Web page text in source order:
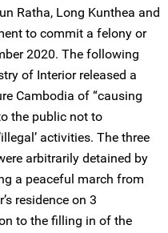
Ratha, Long Kunthea and
to commit a felony or
2020. The following
of Interior released a
Cambodia of “causing
the public not to
activities. The three
arbitrarily detained by
a peaceful march from
residence on 3
to the filling in of the